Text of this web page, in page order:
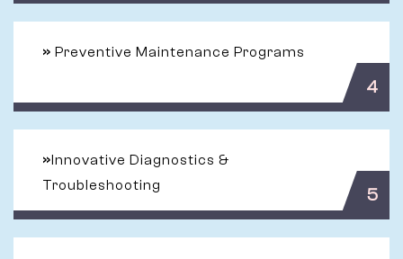
» Preventive Maintenance Programs
4
»Innovative Diagnostics &
Troubleshooting
5